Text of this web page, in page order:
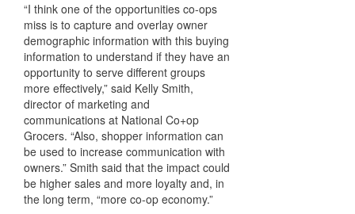
“I think one of the opportunities co-ops
miss is to capture and overlay owner
demographic information with this buying
information to understand if they have an
opportunity to serve different groups
more effectively,” said Kelly Smith,
director of marketing and
communications at National Co+op
Grocers. “Also, shopper information can
be used to increase communication with
owners.” Smith said that the impact could
be higher sales and more loyalty and, in
the long term, “more co-op economy.”